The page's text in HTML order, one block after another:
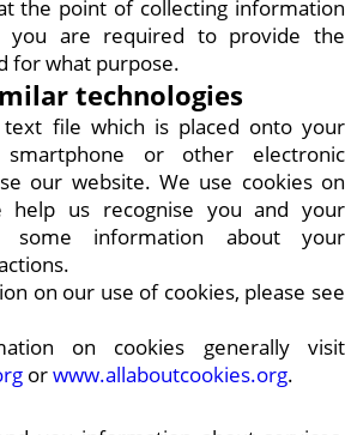
the point of collecting information
you are required to provide the
for what purpose.
technologies
file which is placed onto your
smartphone or other electronic
our website. We use cookies on
help us recognise you and your
some information about your
on our use of cookies, please see
on cookies generally visit
orwww.allaboutcookies.org.